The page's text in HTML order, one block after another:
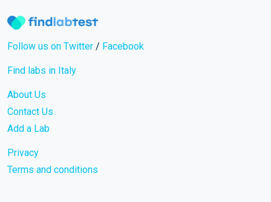
Follow us on Twitter / Facebook
Find labs in Italy
About Us
Contact Us
Add a Lab
Privacy
Terms and conditions